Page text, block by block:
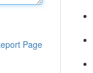
Page